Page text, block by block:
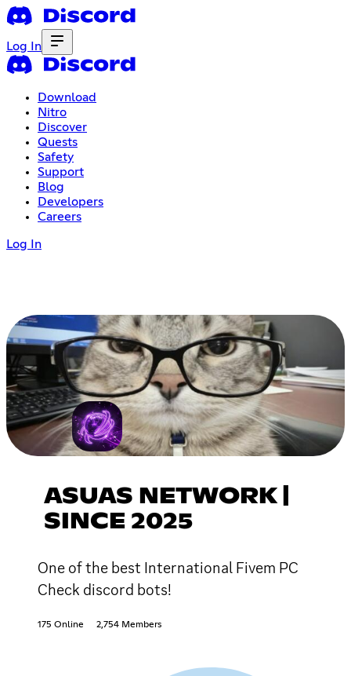
Log In
Download
Nitro
Discover
Quests
Safety
Support
Blog
Developers
Careers
Log In
ASUAS NETWORK |
SINCE 2025
One of the best International Fivem PC
Check discord bots!
175 Online 2,754 Members